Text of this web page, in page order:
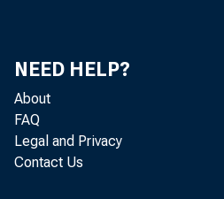
NEED HELP?
About
FAQ
Legal and Privacy
Contact Us